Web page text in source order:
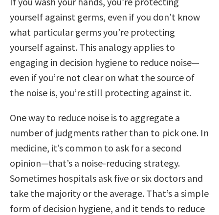
yourself against germs, even if you don’t know
what particular germs you’re protecting
yourself against. This analogy applies to
engaging in decision hygiene to reduce noise—
even if you’re not clear on what the source of
the noise is, you’re still protecting against it.
One way to reduce noise is to aggregate a
number of judgments rather than to pick one. In
medicine, it’s common to ask for a second
opinion—that’s a noise-reducing strategy.
Sometimes hospitals ask five or six doctors and
take the majority or the average. That’s a simple
form of decision hygiene, and it tends to reduce